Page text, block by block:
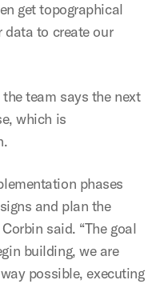
get topographical
data to create our
team says the next
which is
phases
and plan the
said. “The goal
building, we are
possible, executing